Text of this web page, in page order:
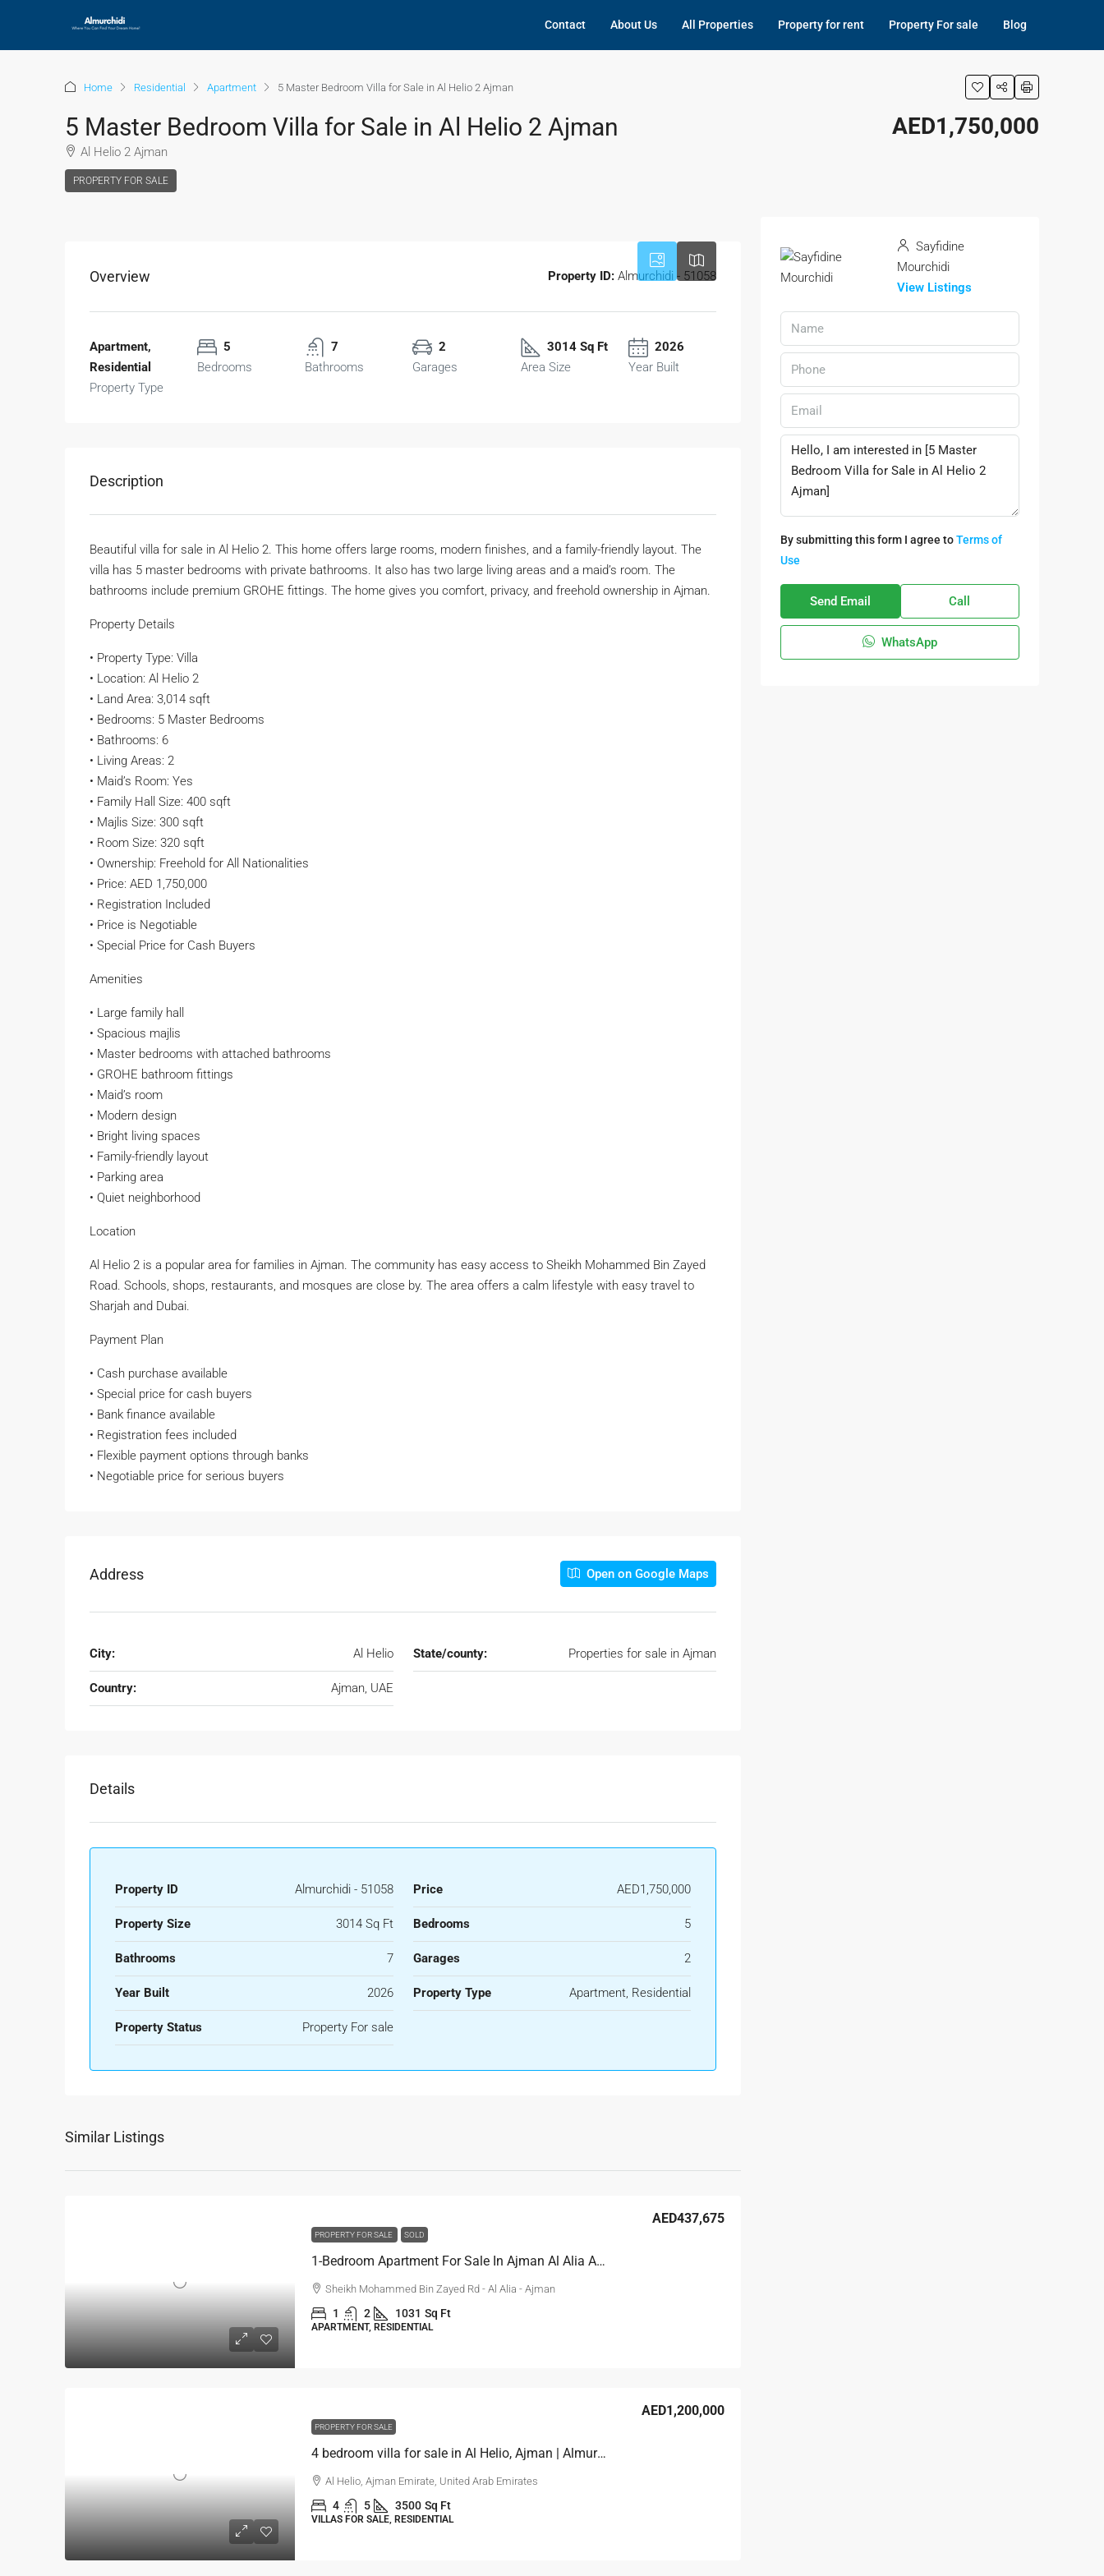
Contact About Us All Properties Property for rent Property For sale Blog
Home Residential Apartment 5 Master Bedroom Villa for Sale in Al Helio 2 Ajman
5 Master Bedroom Villa for Sale in Al Helio 2 Ajman
Al Helio 2 Ajman
PROPERTY FOR SALE
AED1,750,000
Overview Property ID: Almurchidi - 51058
Apartment,
Residential
Property Type
5
Bedrooms
7
Bathrooms
2
Garages
3014 Sq Ft
Area Size
2026
Year Built
Description
Beautiful villa for sale in Al Helio 2. This home offers large rooms, modern finishes, and a family-friendly layout. The
villa has 5 master bedrooms with private bathrooms. It also has two large living areas and a maid’s room. The
bathrooms include premium GROHE fittings. The home gives you comfort, privacy, and freehold ownership in Ajman.
Property Details
• Property Type: Villa
• Location: Al Helio 2
• Land Area: 3,014 sqft
• Bedrooms: 5 Master Bedrooms
• Bathrooms: 6
• Living Areas: 2
• Maid’s Room: Yes
• Family Hall Size: 400 sqft
• Majlis Size: 300 sqft
• Room Size: 320 sqft
• Ownership: Freehold for All Nationalities
• Price: AED 1,750,000
• Registration Included
• Price is Negotiable
• Special Price for Cash Buyers
Amenities
• Large family hall
• Spacious majlis
• Master bedrooms with attached bathrooms
• GROHE bathroom fittings
• Maid’s room
• Modern design
• Bright living spaces
• Family-friendly layout
• Parking area
• Quiet neighborhood
Location
Al Helio 2 is a popular area for families in Ajman. The community has easy access to Sheikh Mohammed Bin Zayed
Road. Schools, shops, restaurants, and mosques are close by. The area offers a calm lifestyle with easy travel to
Sharjah and Dubai.
Payment Plan
• Cash purchase available
• Special price for cash buyers
• Bank finance available
• Registration fees included
• Flexible payment options through banks
• Negotiable price for serious buyers
Address Open on Google Maps
City: Al Helio State/county: Properties for sale in Ajman
Country: Ajman, UAE
Details
Property ID Almurchidi - 51058 Price AED1,750,000
Property Size 3014 Sq Ft Bedrooms 5
Bathrooms 7 Garages 2
Year Built 2026 Property Type Apartment, Residential
Property Status Property For sale
Similar Listings
PROPERTY FOR SALE SOLD
1-Bedroom Apartment For Sale In Ajman Al Alia Area
AED437,675
Sheikh Mohammed Bin Zayed Rd - Al Alia - Ajman
1 2 1031 Sq Ft
APARTMENT, RESIDENTIAL
PROPERTY FOR SALE
4 bedroom villa for sale in Al Helio, Ajman | Almurchidi
AED1,200,000
Al Helio, Ajman Emirate, United Arab Emirates
4 5 3500 Sq Ft
VILLAS FOR SALE, RESIDENTIAL
Sayfidine
Mourchidi
View Listings
By submitting this form I agree toTerms of
Use
Send Email Call
WhatsApp